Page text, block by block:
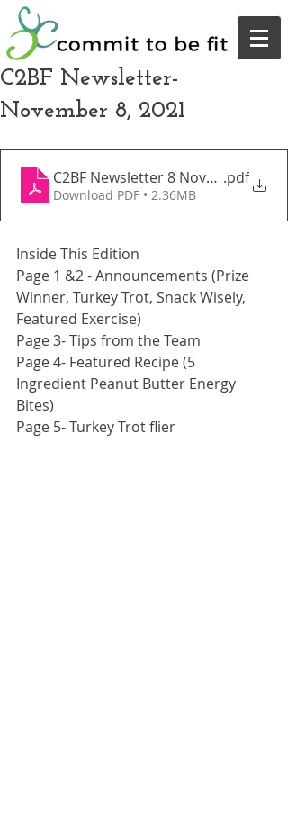
C2BF Newsletter-
November 8, 2021
C2BF Newsletter 8 November 2021
.pdf
Download PDF • 2.36MB
Inside This Edition
Page 1 &2 - Announcements (Prize
Winner, Turkey Trot, Snack Wisely,
Featured Exercise)
Page 3- Tips from the Team
Page 4- Featured Recipe (5
Ingredient Peanut Butter Energy
Bites)
Page 5- Turkey Trot flier